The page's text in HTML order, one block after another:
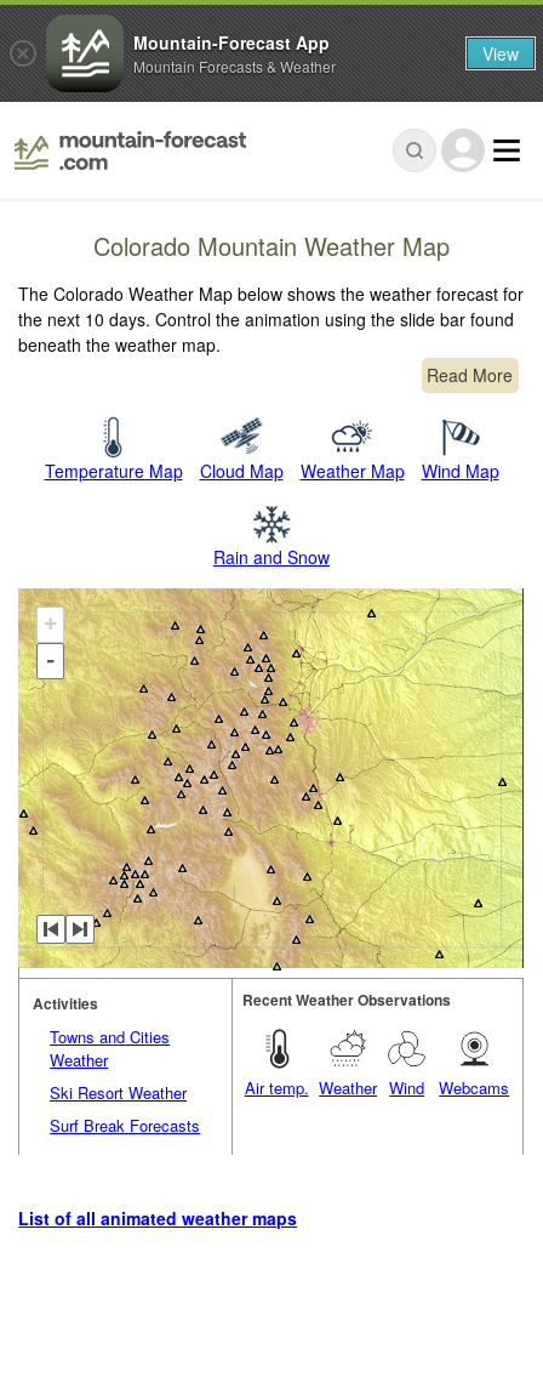
Colorado Mountain Weather Map
The Colorado Weather Map below shows the weather forecast for
the next 10 days. Control the animation using the slide bar found
beneath the weather map.
Read More
Temperature Map Cloud Map Weather Map Wind Map
Rain and Snow
+
-
Activities
Towns and Cities
Weather
Ski Resort Weather
Surf Break Forecasts
Recent Weather Observations
Air temp. Weather Wind Webcams
List of all animated weather maps
Mountain-Forecast App
Mountain Forecasts & Weather View